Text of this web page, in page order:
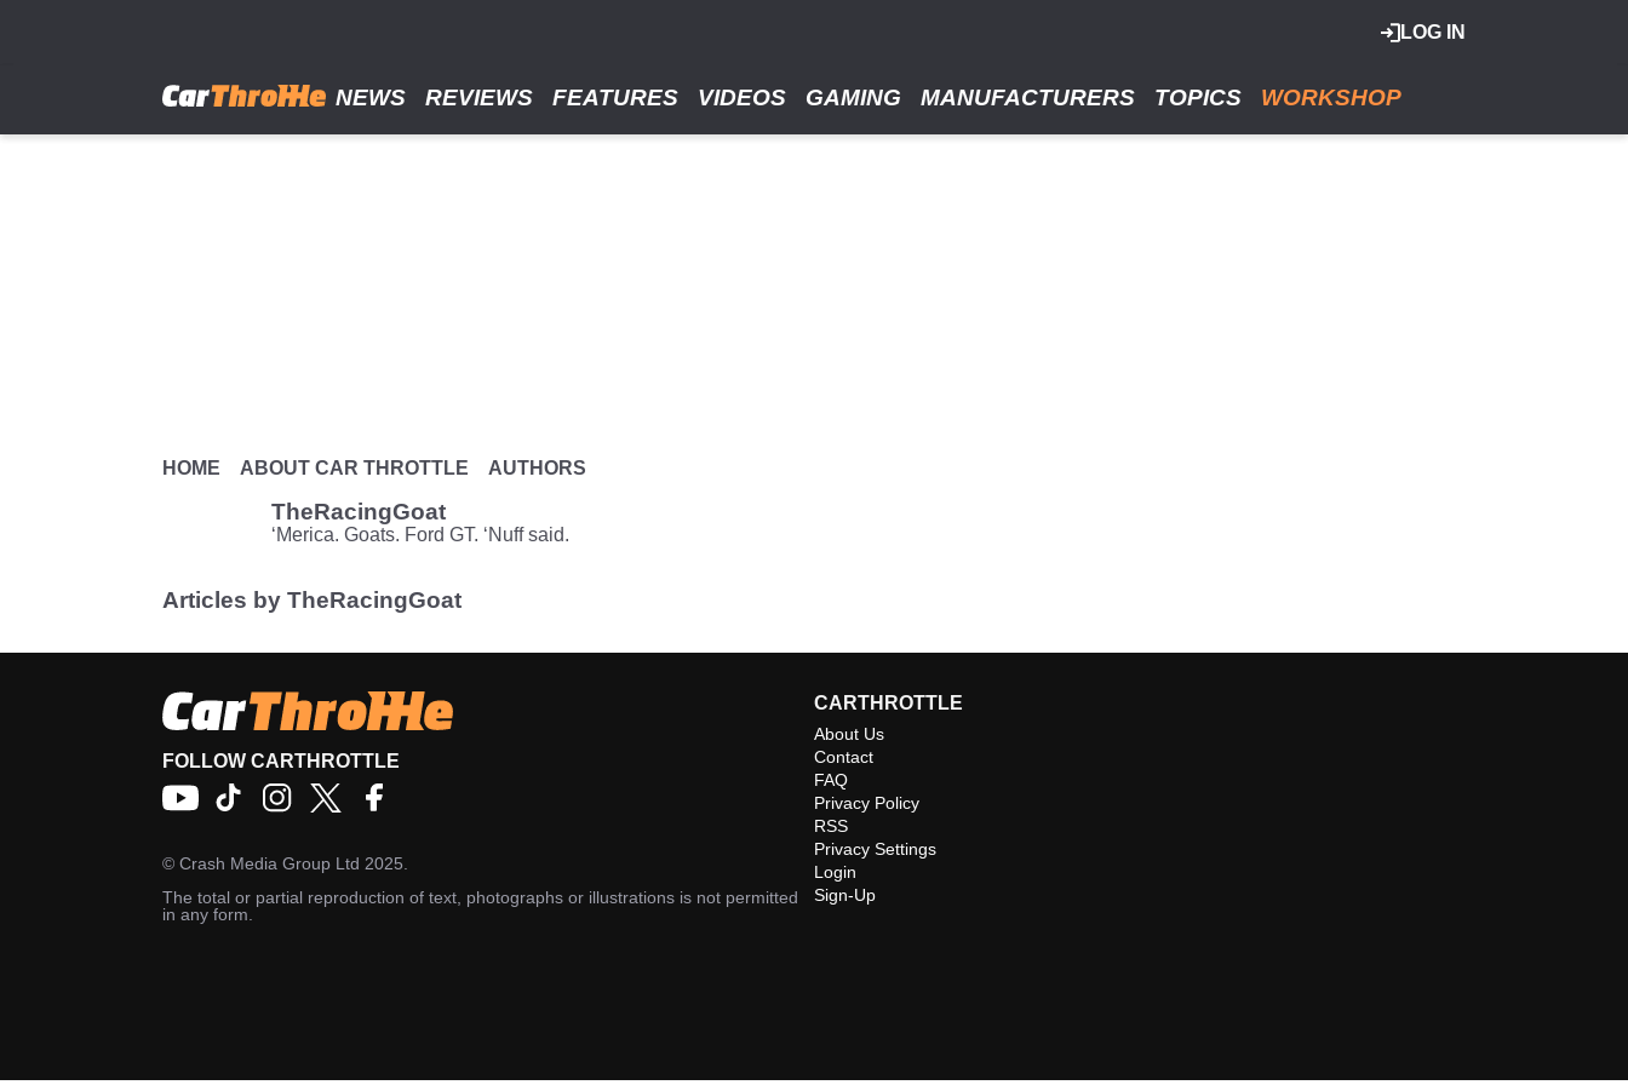
LOG IN
NEWS REVIEWS FEATURES VIDEOS GAMING MANUFACTURERS TOPICS WORKSHOP
HOME ABOUT CAR THROTTLE AUTHORS
TheRacingGoat
‘Merica. Goats. Ford GT. ‘Nuff said.
Articles by TheRacingGoat
FOLLOW CARTHROTTLE
© Crash Media Group Ltd 2025.
The total or partial reproduction of text, photographs or illustrations is not permitted
in any form.
CARTHROTTLE
About Us
Contact
FAQ
Privacy Policy
RSS
Privacy Settings
Login
Sign-Up